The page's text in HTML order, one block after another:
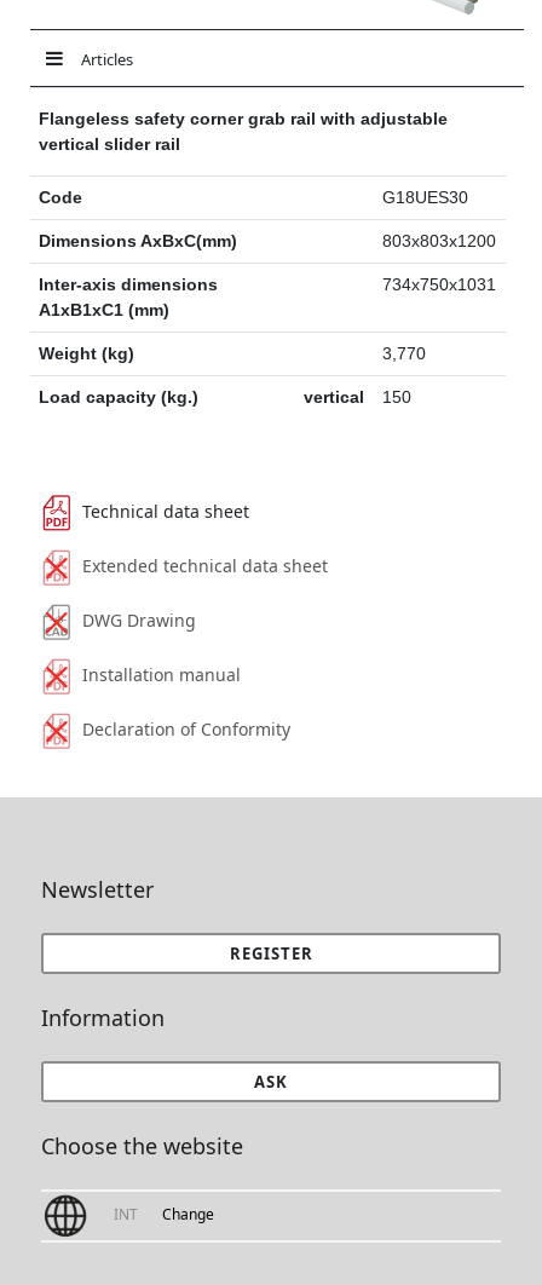
Articles
Flangeless safety corner grab rail with adjustable
vertical slider rail
Code G18UES30
Dimensions AxBxC(mm) 803x803x1200
Inter-axis dimensions
A1xB1xC1 (mm)
734x750x1031
Weight (kg) 3,770
Load capacity (kg.) vertical 150
Technical data sheet
Extended technical data sheet
DWG Drawing
Installation manual
Declaration of Conformity
Newsletter
REGISTER
Information
ASK
Choose the website
INT Change